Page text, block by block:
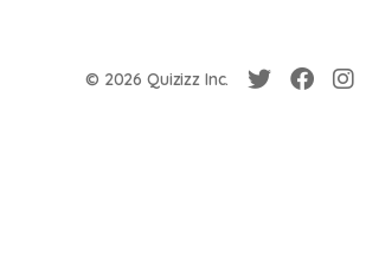
© 2026 Quizizz Inc.